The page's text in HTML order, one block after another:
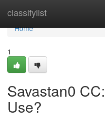
classifylist
Home
Home
1
Savastan0
Use?